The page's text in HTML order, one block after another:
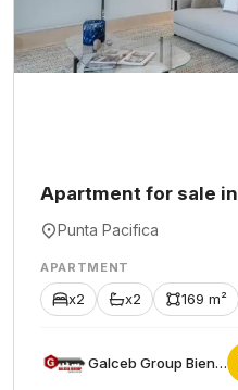
Apartment for sale
Punta Pacifica
APARTMENT
x2 x2 169 m²
Galceb Group Bienes Raices